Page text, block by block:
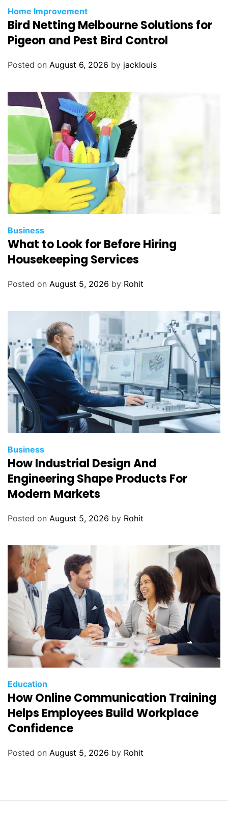
Home Improvement
Bird Netting Melbourne Solutions for
Pigeon and Pest Bird Control
Posted on August 6, 2026 by jacklouis
Business
What to Look for Before Hiring
Housekeeping Services
Posted on August 5, 2026 by Rohit
Business
How Industrial Design And
Engineering Shape Products For
Modern Markets
Posted on August 5, 2026 by Rohit
Education
How Online Communication Training
Helps Employees Build Workplace
Confidence
Posted on August 5, 2026 by Rohit